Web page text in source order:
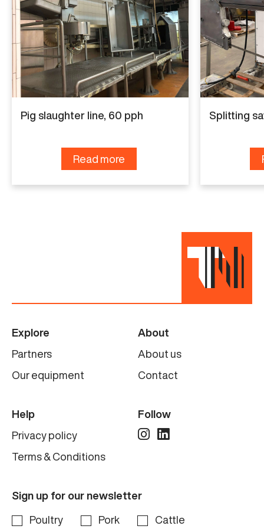
GMN Techmet
Capacity
90 pph
Condition
Used
Pig slaughter line, 60 pph
Read more
Splitting
Explore
Partners
Our equipment
About
About us
Contact
Help
Privacy policy
Terms & Conditions
Follow
Sign up for our newsletter
Poultry Pork Cattle